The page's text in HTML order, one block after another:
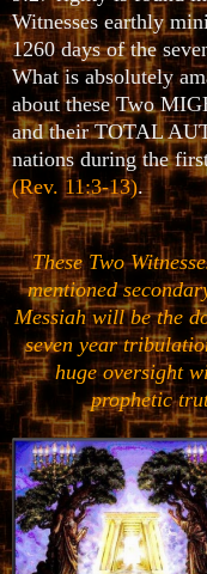
Witnesses earthly
1260 days of the
What is absolutely
about these Two
and their TOTAL
nations during the
(Rev. 11:3-13).
These Two
mentioned
Messiah will be the
seven year
huge oversight
prophetic